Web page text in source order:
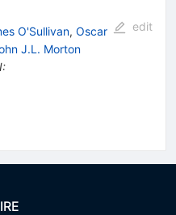
O'Sullivan, Oscar
J.L. Morton
:
edit